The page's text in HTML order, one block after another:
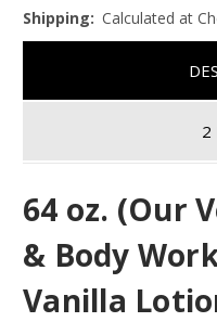
Shipping: Calculated at
2
64 oz. (Our
& Body
Vanilla